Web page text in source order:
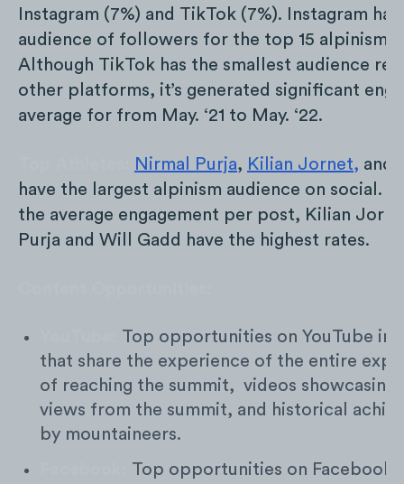
Instagram (7%) and TikTok (7%). Instagram
audience of followers for the top 15 alpinism
Although TikTok has the smallest audience
other platforms, it’s generated significant
average for from May. ‘21 to May. ‘22.
Nirmal Purja, Kilian Jornet, and
have the largest alpinism audience on social.
the average engagement per post, Kilian
Purja and Will Gadd have the highest rates.
Top opportunities on YouTube
that share the experience of the entire
of reaching the summit, videos showcasing
views from the summit, and historical
by mountaineers.
Top opportunities on Facebook